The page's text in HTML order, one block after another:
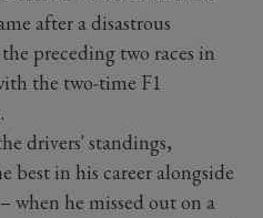
after a disastrous
preceding two races in
the two-time F1
drivers' standings,
best in his career alongside
when he missed out on a